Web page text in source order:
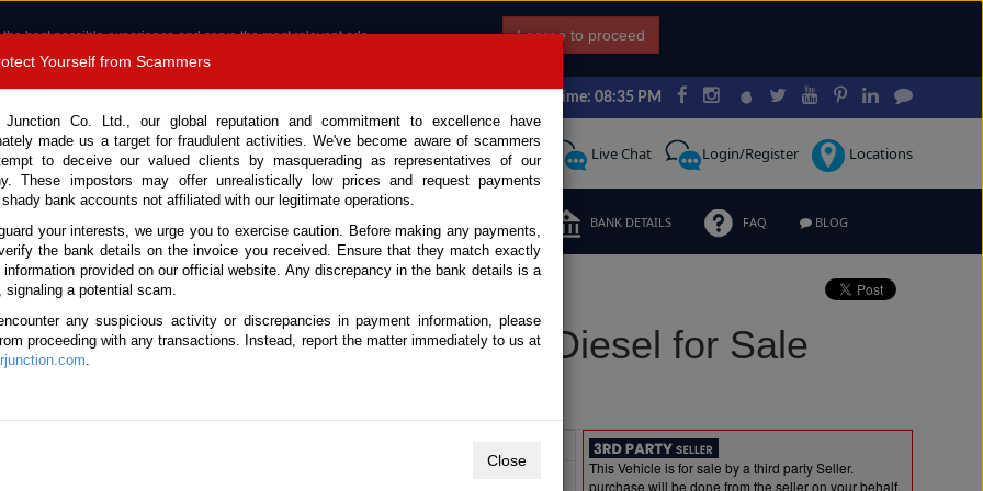
best possible experience and serve the most relevant ads.
cookies.
Read more .
I agree to proceed
1389 9048 Japan Time: 08:35 PM
Call Request Live Chat Login/Register Locations
CONTACT US TESTIMONIALS ORDER BANK DETAILS FAQ BLOG
2021 (Stock No. 136486)
Grey Automatic 2021 2.3L Diesel for Sale
This Vehicle is for sale by a third party Seller.
purchase will be done from the seller on your behalf.
Yourself from Scammers
Co. Ltd., our global reputation and commitment to excellence have
made us a target for fraudulent activities. We've become aware of scammers
to deceive our valued clients by masquerading as representatives of our
These impostors may offer unrealistically low prices and request payments
bank accounts not affiliated with our legitimate operations.
your interests, we urge you to exercise caution. Before making any payments,
the bank details on the invoice you received. Ensure that they match exactly
information provided on our official website. Any discrepancy in the bank details is a
signaling a potential scam.
any suspicious activity or discrepancies in payment information, please
proceeding with any transactions. Instead, report the matter immediately to us at
.
Close